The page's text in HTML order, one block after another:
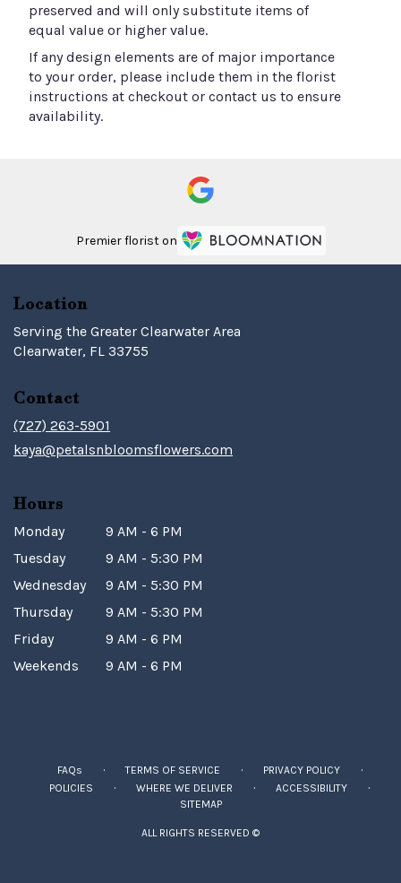
preserved and will only substitute items of
equal value or higher value.
If any design elements are of major importance
to your order, please include them in the florist
instructions at checkout or contact us to ensure
availability.
Premier florist on
Location
Serving the Greater Clearwater Area
Clearwater, FL 33755
Contact
(727) 263-5901
kaya@petalsnbloomsflowers.com
Hours
Monday
9 AM - 6 PM
Tuesday
9 AM - 5:30 PM
Wednesday
9 AM - 5:30 PM
Thursday
9 AM - 5:30 PM
Friday
9 AM - 6 PM
Weekends
9 AM - 6 PM
FAQs · TERMS OF SERVICE · PRIVACY POLICY ·
POLICIES · WHERE WE DELIVER · ACCESSIBILITY ·
SITEMAP
ALL RIGHTS RESERVED ©